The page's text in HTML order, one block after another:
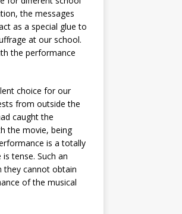
the messages
as a special glue to
at our school.
the performance
choice for our
from outside the
caught the
the movie, being
is a totally
tense. Such an
they cannot obtain
of the musical